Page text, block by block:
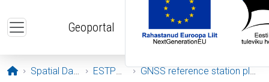
Geoportal
Opening page
Spatial Data ESTPOS GNSS reference station plots